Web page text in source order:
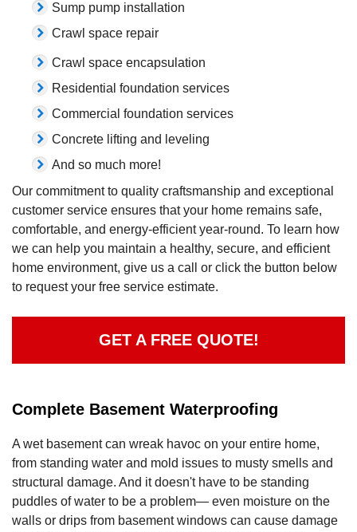
Sump pump installation
Crawl space repair
Crawl space encapsulation
Residential foundation services
Commercial foundation services
Concrete lifting and leveling
And so much more!
Our commitment to quality craftsmanship and exceptional
customer service ensures that your home remains safe,
comfortable, and energy-efficient year-round. To learn how
we can help you maintain a healthy, secure, and efficient
home environment, give us a call or click the button below
to request your free service estimate.
GET A FREE QUOTE!
Complete Basement Waterproofing
A wet basement can wreak havoc on your entire home,
from standing water and mold issues to musty smells and
structural damage. And it doesn't have to be standing
puddles of water to be a problem— even moisture on the
walls or drips from basement windows can cause damage